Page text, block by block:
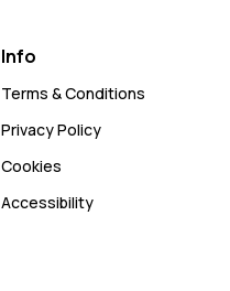
Info
Terms & Conditions
Privacy Policy
Cookies
Accessibility